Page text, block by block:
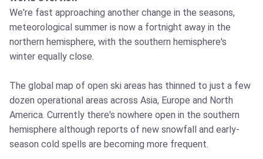
We're fast approaching another change in the seasons,
meteorological summer is now a fortnight away in the
northern hemisphere, with the southern hemisphere's
winter equally close.
The global map of open ski areas has thinned to just a few
dozen operational areas across Asia, Europe and North
America. Currently there's nowhere open in the southern
hemisphere although reports of new snowfall and early-
season cold spells are becoming more frequent.